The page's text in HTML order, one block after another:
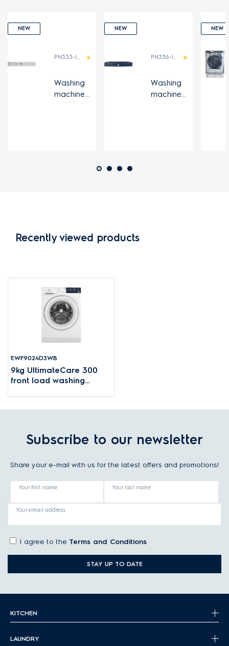
NEW
PN333-IDN
Washing
machine
NEW
PN336-IDN
Washing
machine
NEW
Recently viewed products
EWF9024D3WB
9kg UltimateCare 300
front load washing
Subscribe to our newsletter
Share your e-mail with us for the latest offers and promotions!
Your first name Your last name
Your email address
I agree to the Terms and Conditions
STAY UP TO DATE
KITCHEN
LAUNDRY